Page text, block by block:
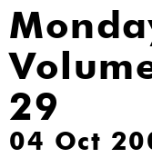
29
04 Oct